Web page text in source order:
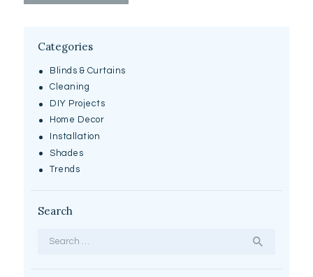
Categories
Blinds & Curtains
Cleaning
DIY Projects
Home Decor
Installation
Shades
Trends
Search